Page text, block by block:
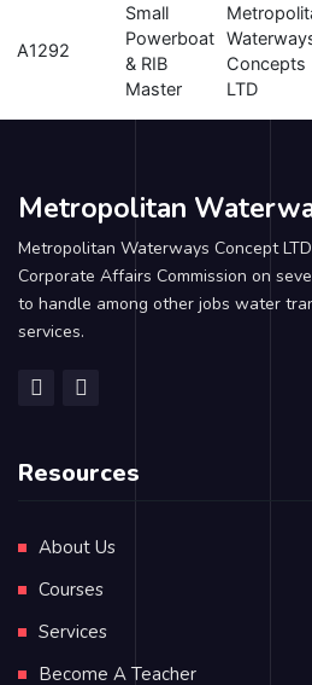
A1292
Small
Powerboat
& RIB
Master
Concepts
LTD
Metropolitan
Metropolitan Waterways Concept
Corporate Affairs Commission on
to handle among other jobs water
services.
Resources
About Us
Courses
Services
Become A Teacher